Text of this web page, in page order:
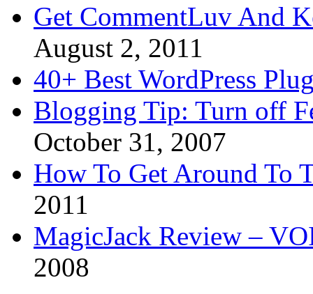
Get CommentLuv And
August 2, 2011
40+ Best WordPress
Blogging Tip: Turn off
October 31, 2007
How To Get Around To
2011
MagicJack Review –
2008